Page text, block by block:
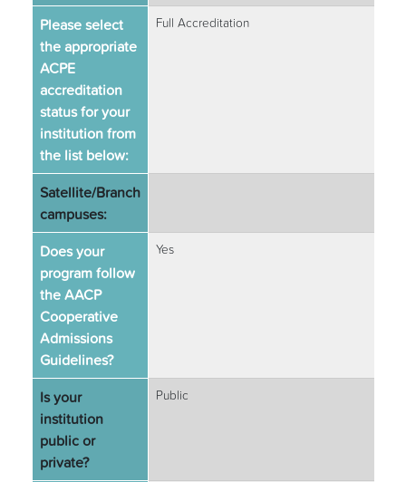
Please select
the appropriate
ACPE
accreditation
status for your
institution from
the list below:
Full Accreditation
Satellite/Branch
campuses:
Does your
program follow
the AACP
Cooperative
Admissions
Guidelines?
Yes
Is your
institution
public or
private?
Public